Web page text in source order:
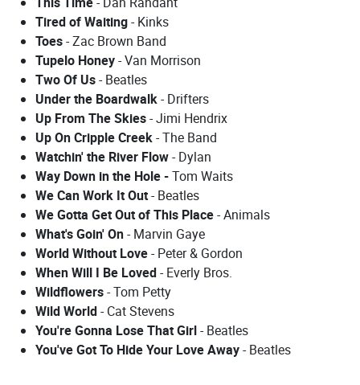
Tired of Waiting- Kinks
Toes- Zac Brown Band
Tupelo Honey- Van Morrison
Two Of Us- Beatles
Under the Boardwalk- Drifters
Up From The Skies- Jimi Hendrix
Up On Cripple Creek- The Band
Watchin' the River Flow- Dylan
Way Down in the Hole -Tom Waits
We Can Work It Out- Beatles
We Gotta Get Out of This Place- Animals
What's Goin' On- Marvin Gaye
World Without Love- Peter & Gordon
When Will I Be Loved- Everly Bros.
Wildflowers- Tom Petty
Wild World- Cat Stevens
You're Gonna Lose That Girl- Beatles
You've Got To Hide Your Love Away- Beatles